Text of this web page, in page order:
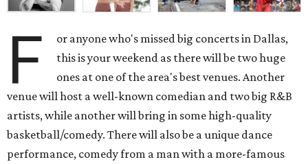
F
or anyone who's missed big concerts in Dallas,
this is your weekend as there will be two huge
ones at one of the area's best venues. Another
venue will host a well-known comedian and two big R&B
artists, while another will bring in some high-quality
basketball/comedy. There will also be a unique dance
performance, comedy from a man with a more-famous